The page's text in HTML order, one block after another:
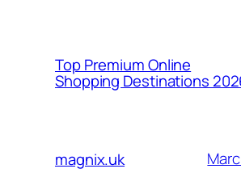
Top Premium Online
Shopping Destinations
magnix.uk